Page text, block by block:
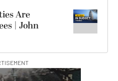
Are
| John